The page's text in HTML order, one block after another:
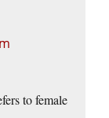
to female